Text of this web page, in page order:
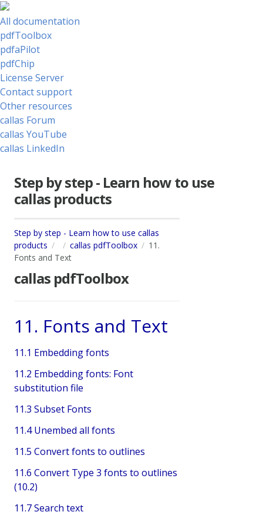
All documentation
pdfToolbox
pdfaPilot
pdfChip
License Server
Contact support
Other resources
callas Forum
callas YouTube
callas LinkedIn
Step by step - Learn how to use
callas products
Step by step - Learn how to use callas
products
callas pdfToolbox
11.
Fonts and Text
callas pdfToolbox
11. Fonts and Text
11.1 Embedding fonts
11.2 Embedding fonts: Font
substitution file
11.3 Subset Fonts
11.4 Unembed all fonts
11.5 Convert fonts to outlines
11.6 Convert Type 3 fonts to outlines
(10.2)
11.7 Search text